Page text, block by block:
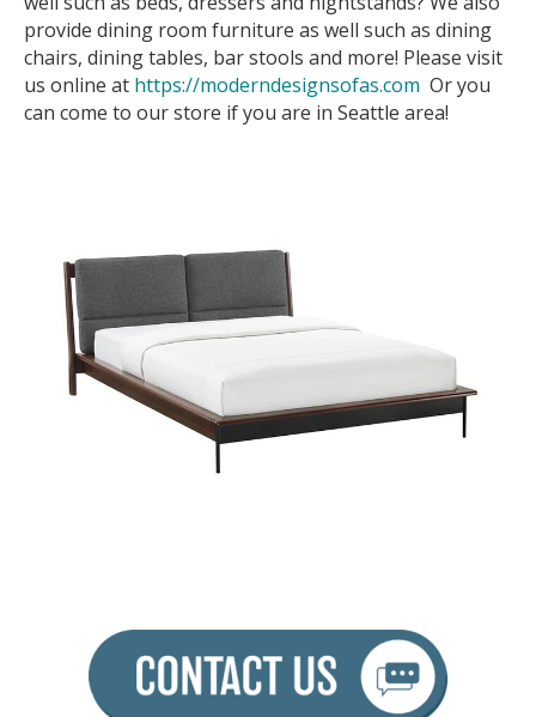
provide dining room furniture as well such as dining
chairs, dining tables, bar stools and more! Please visit
us online at https://moderndesignsofas.com Or you
can come to our store if you are in Seattle area!